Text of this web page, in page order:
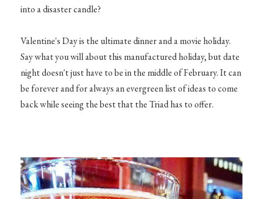
into a disaster candle?
Valentine's Day is the ultimate dinner and a movie holiday.
Say what you will about this manufactured holiday, but date
night doesn't just have to be in the middle of February. It can
be forever and for always an evergreen list of ideas to come
back while seeing the best that the Triad has to offer.